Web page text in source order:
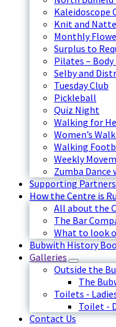
Kaleidoscope
Knit and
Monthly
Surplus to
Pilates –
Selby and
Tuesday Club
Pickleball
Quiz Night
Walking for
Women’s
Walking
Weekly
Zumba Dance
Supporting Partners
How the Centre is
All about the
The Bar
What to look
Bubwith History
Galleries
Outside the
The
Toilets -
Toilet -
Contact Us